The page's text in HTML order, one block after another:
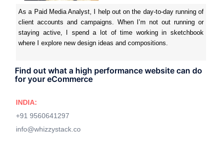
As a Paid Media Analyst, I help out on the day-to-day running of
client accounts and campaigns. When I’m not out running or
staying active, I spend a lot of time working in sketchbook
where I explore new design ideas and compositions.
Find out what a high performance website can do
for your eCommerce
INDIA:
+91 9560641297
info@whizzystack.co